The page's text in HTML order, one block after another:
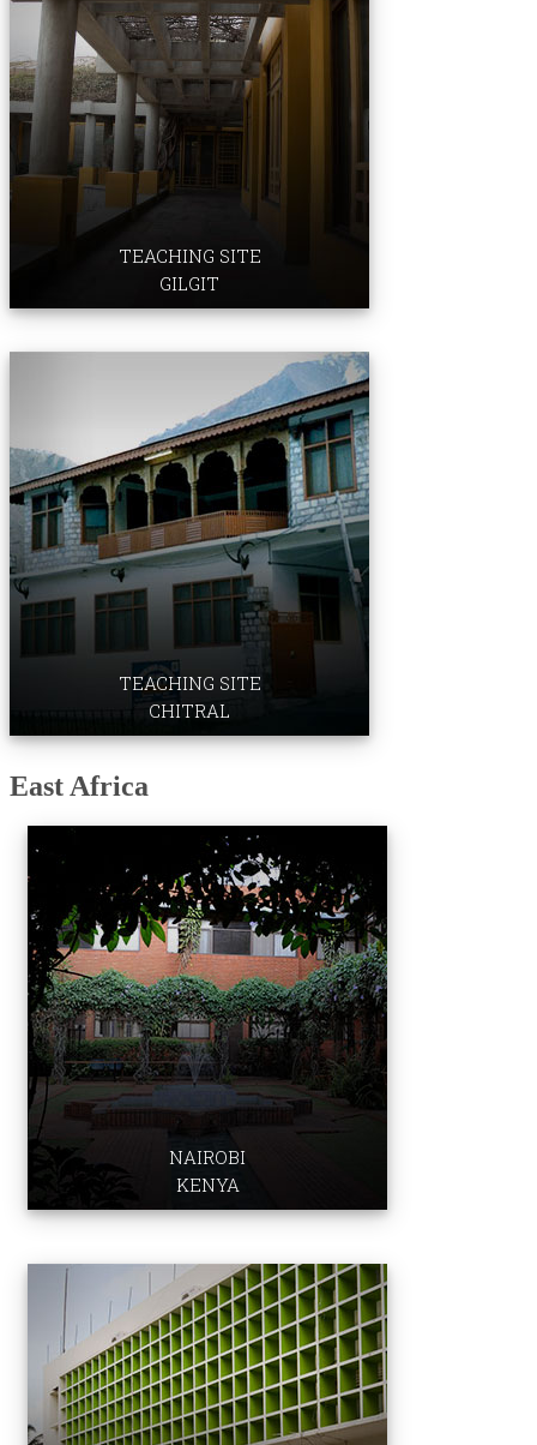
TEACHING SITE
GILGIT
TEACHING SITE
CHITRAL
Professional Development ​Centre
​East Africa
NAIROBI
KENYA
Medical Colleg​e
School of Nu​rsi​ng & Midwife​ry
Graduate School​ of Media & Communications ​​​
East Africa Institute
Institute for Human Development
Aga Khan University Hospital
Institute for Education
Development
School of Nursing & Midwifery